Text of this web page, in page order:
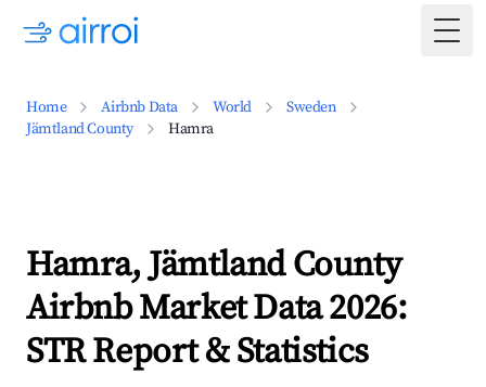
Home Airbnb Data World
Sweden
Jämtland County
Hamra
Hamra, Jämtland County
Airbnb Market Data 2026:
STR Report & Statistics